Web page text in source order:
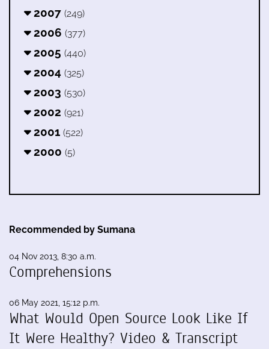
2007 (249)
2006 (377)
2005 (440)
2004 (325)
2003 (530)
2002 (921)
2001 (522)
2000 (5)
Recommended by Sumana
04 Nov 2013, 8:30 a.m.
Comprehensions
06 May 2021, 15:12 p.m.
What Would Open Source Look Like If
It Were Healthy? Video & Transcript